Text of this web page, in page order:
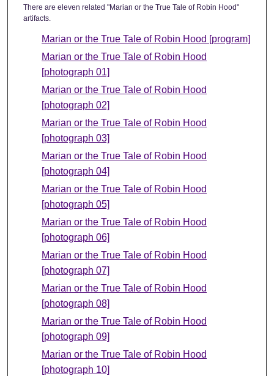
There are eleven related "Marian or the True Tale of Robin Hood"
artifacts.
Marian or the True Tale of Robin Hood [program]
Marian or the True Tale of Robin Hood
[photograph 01]
Marian or the True Tale of Robin Hood
[photograph 02]
Marian or the True Tale of Robin Hood
[photograph 03]
Marian or the True Tale of Robin Hood
[photograph 04]
Marian or the True Tale of Robin Hood
[photograph 05]
Marian or the True Tale of Robin Hood
[photograph 06]
Marian or the True Tale of Robin Hood
[photograph 07]
Marian or the True Tale of Robin Hood
[photograph 08]
Marian or the True Tale of Robin Hood
[photograph 09]
Marian or the True Tale of Robin Hood
[photograph 10]